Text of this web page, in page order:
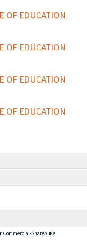
ShareAlike
OF EDUCATION
OF EDUCATION
OF EDUCATION
OF EDUCATION